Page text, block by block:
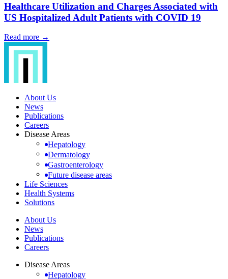
Healthcare Utilization and Charges Associated with
US Hospitalized Adult Patients with COVID 19
Read more →
About Us
News
Publications
Careers
Disease Areas
Hepatology
Dermatology
Gastroenterology
Future disease areas
Life Sciences
Health Systems
Solutions
About Us
News
Publications
Careers
Disease Areas
Hepatology